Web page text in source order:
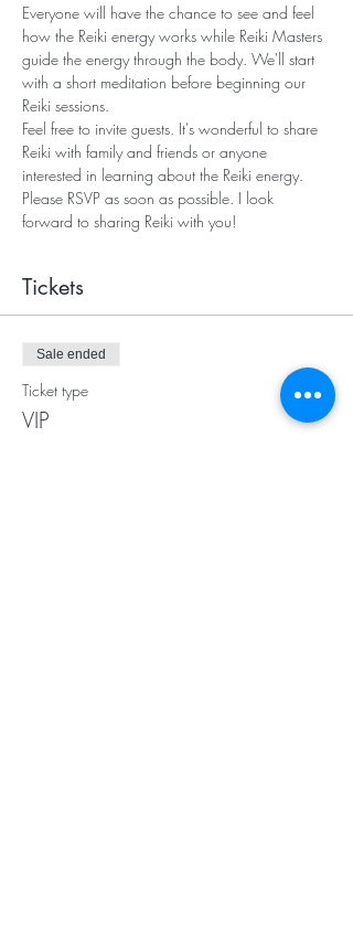
Everyone will have the chance to see and feel
how the Reiki energy works while Reiki Masters
guide the energy through the body. We'll start
with a short meditation before beginning our
Reiki sessions.
Feel free to invite guests. It's wonderful to share
Reiki with family and friends or anyone
interested in learning about the Reiki energy.
Please RSVP as soon as possible. I look
forward to sharing Reiki with you!
Tickets
Sale ended
Ticket type
VIP